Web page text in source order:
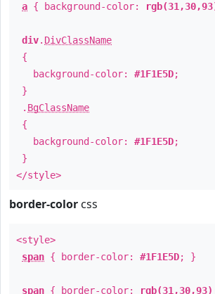
a { background-color:
div. DivClassName
{
background-color: #1F1E5D;
}
. BgClassName
{
background-color: #1F1E5D;
}
</style>
border-color css
<style>
span { border-color: #1F1E5D; }
span { border-color: rgb(31,30,93)